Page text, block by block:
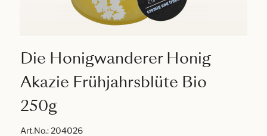
Die Honigwanderer Honig
Akazie Frühjahrsblüte Bio
250g
Art.No.:204026